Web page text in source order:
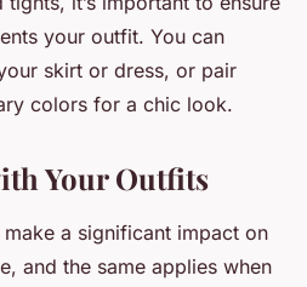
your outfit. You can
skirt or dress, or pair
colors for a chic look.
Your Outfits
a significant impact on
and the same applies when